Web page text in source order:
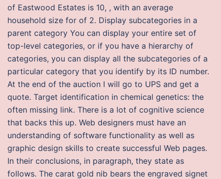
of Eastwood Estates is 10, , with an average
household size for of 2. Display subcategories in a
parent category You can display your entire set of
top-level categories, or if you have a hierarchy of
categories, you can display all the subcategories of a
particular category that you identify by its ID number.
At the end of the auction I will go to UPS and get a
quote. Target identification in chemical genetics: the
often missing link. There is a lot of cognitive science
that backs this up. Web designers must have an
understanding of software functionality as well as
graphic design skills to create successful Web pages.
In their conclusions, in paragraph, they state as
follows. The carat gold nib bears the engraved signet